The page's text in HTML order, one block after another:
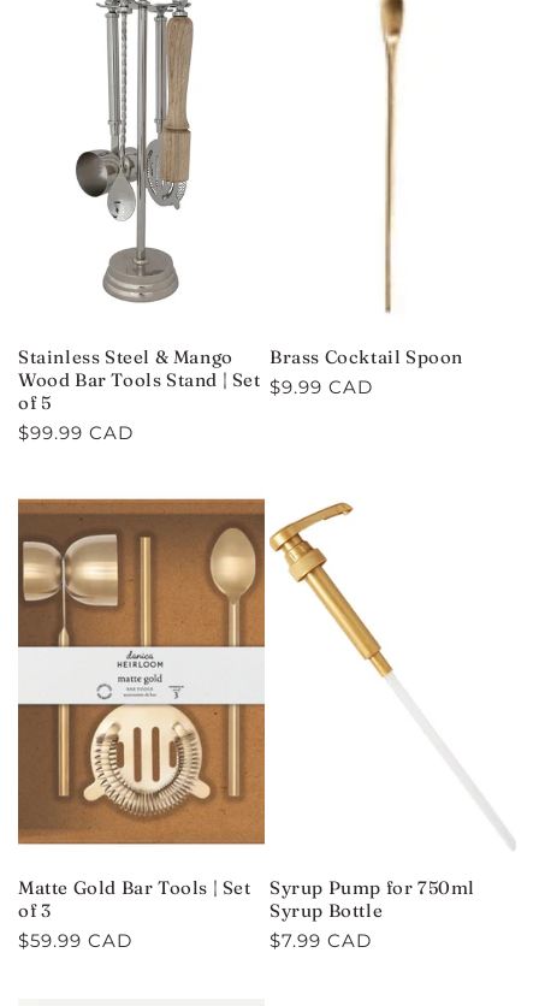
Stainless Steel & Mango
Wood Bar Tools Stand | Set
of 5
Regular
$99.99 CAD
Brass Cocktail Spoon
Regular
$9.99 CAD
Matte Gold Bar Tools | Set
of 3
Regular
$59.99 CAD
Syrup Pump for 750ml
Syrup Bottle
Regular
$7.99 CAD